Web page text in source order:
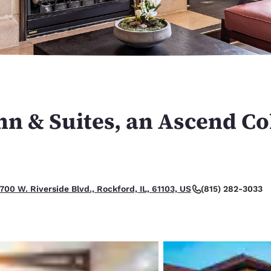
Español English
English English
& Suites, an Ascend
700 W. Riverside Blvd., Rockford, IL, 61103, US (815) 282-3033